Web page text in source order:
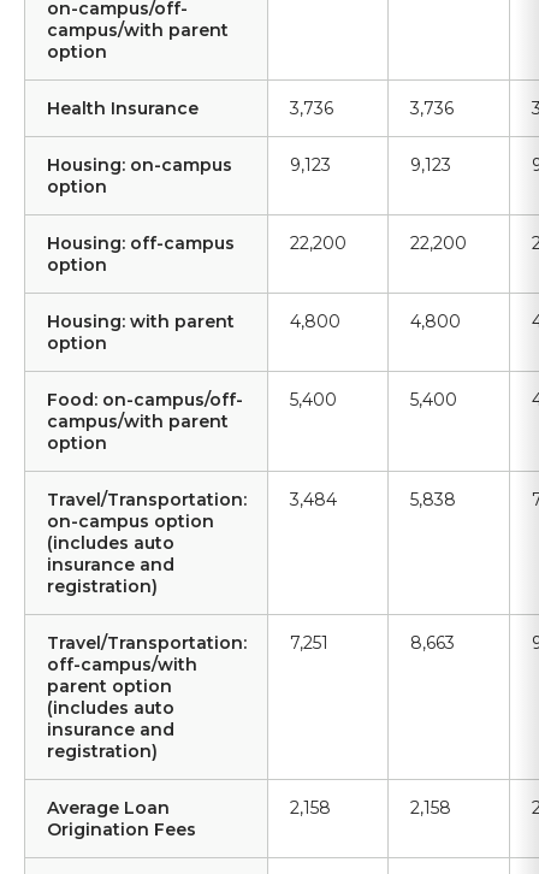
on-campus/off-
campus/with parent
option
Health Insurance 3,736 3,736
Housing: on-campus
option
9,123 9,123
Housing: off-campus
option
22,200 22,200
Housing: with parent
option
4,800 4,800
Food: on-campus/off-
campus/with parent
option
5,400 5,400
Travel/Transportation:
on-campus option
(includes auto
insurance and
registration)
3,484 5,838
Travel/Transportation:
off-campus/with
parent option
(includes auto
insurance and
registration)
7,251 8,663
Average Loan
Origination Fees
2,158 2,158